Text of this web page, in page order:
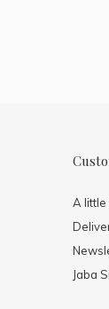
A little
Jaba